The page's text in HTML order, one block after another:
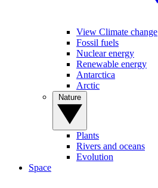
View Climate change
Fossil fuels
Nuclear energy
Renewable energy
Antarctica
Arctic
Plants
Rivers and oceans
Evolution
Space